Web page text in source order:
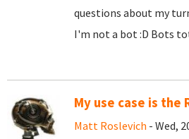
questions about my
I'm not a bot :D Bots
My use case is the
Matt Roslevich - Wed,